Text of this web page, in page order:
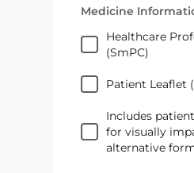
Medicine
Healthcare Professionals
(SmPC)
Patient Leaflet
Includes patient information
for visually
alternative